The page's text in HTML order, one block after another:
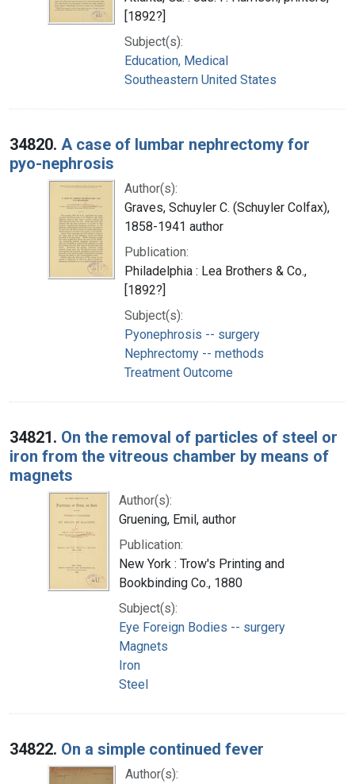
[1892?]
Subject(s):
Education, Medical
Southeastern United States
34820. A case of lumbar nephrectomy for
pyo-nephrosis
Author(s):
Graves, Schuyler C. (Schuyler Colfax),
1858-1941 author
Publication:
Philadelphia : Lea Brothers & Co.,
[1892?]
Subject(s):
Pyonephrosis -- surgery
Nephrectomy -- methods
Treatment Outcome
34821. On the removal of particles of steel or
iron from the vitreous chamber by means of
magnets
Author(s):
Gruening, Emil, author
Publication:
New York : Trow's Printing and
Bookbinding Co., 1880
Subject(s):
Eye Foreign Bodies -- surgery
Magnets
Iron
Steel
34822. On a simple continued fever
Author(s):